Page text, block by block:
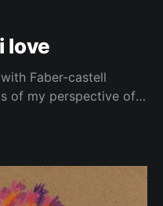
love
Faber-castell
of my perspective of
colours to their
to discover about